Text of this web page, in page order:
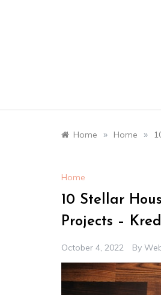
Home » Home »
Home
10 Stellar
Projects –
October 4, 2022 By